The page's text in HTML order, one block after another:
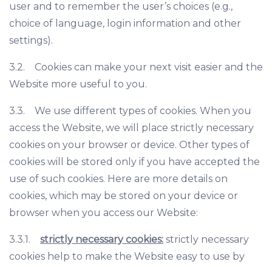
user and to remember the user’s choices (e.g.,
choice of language, login information and other
settings).
3.2. Cookies can make your next visit easier and the
Website more useful to you.
3.3. We use different types of cookies. When you
access the Website, we will place strictly necessary
cookies on your browser or device. Other types of
cookies will be stored only if you have accepted the
use of such cookies. Here are more details on
cookies, which may be stored on your device or
browser when you access our Website:
3.3.1. strictly necessary cookies: strictly necessary
cookies help to make the Website easy to use by